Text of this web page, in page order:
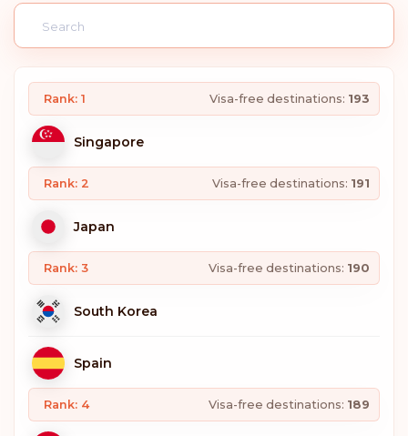
Rank: 1 Visa-free destinations: 193
Singapore
Rank: 2 Visa-free destinations: 191
Japan
Rank: 3 Visa-free destinations: 190
South Korea
Spain
Rank: 4 Visa-free destinations: 189